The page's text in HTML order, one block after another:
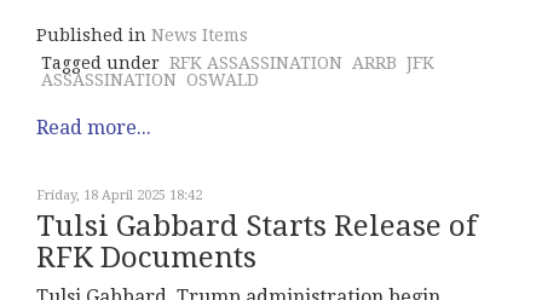
Published in News Items
Tagged under RFK ASSASSINATION ARRB JFK
ASSASSINATION OSWALD
Read more...
Friday, 18 April 2025 18:42
Tulsi Gabbard Starts Release of
RFK Documents